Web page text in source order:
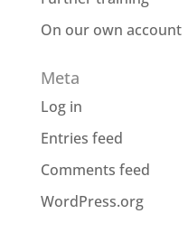
On our own account
Meta
Log in
Entries feed
Comments feed
WordPress.org